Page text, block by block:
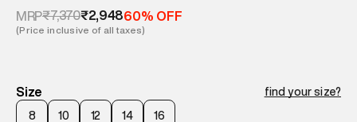
MRP₹7,370₹2,94860% OFF
(Price inclusive of all taxes)
Size find your size?
8 10 12 14 16